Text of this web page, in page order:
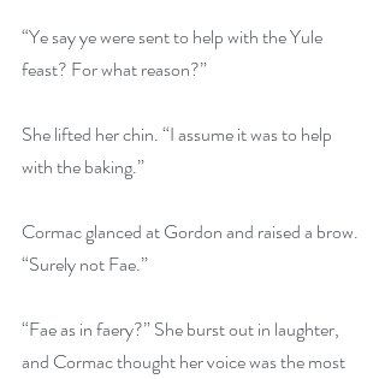
“Ye say ye were sent to help with the Yule
feast? For what reason?”
She lifted her chin. “I assume it was to help
with the baking.”
Cormac glanced at Gordon and raised a brow.
“Surely not Fae.”
“Fae as in faery?” She burst out in laughter,
and Cormac thought her voice was the most